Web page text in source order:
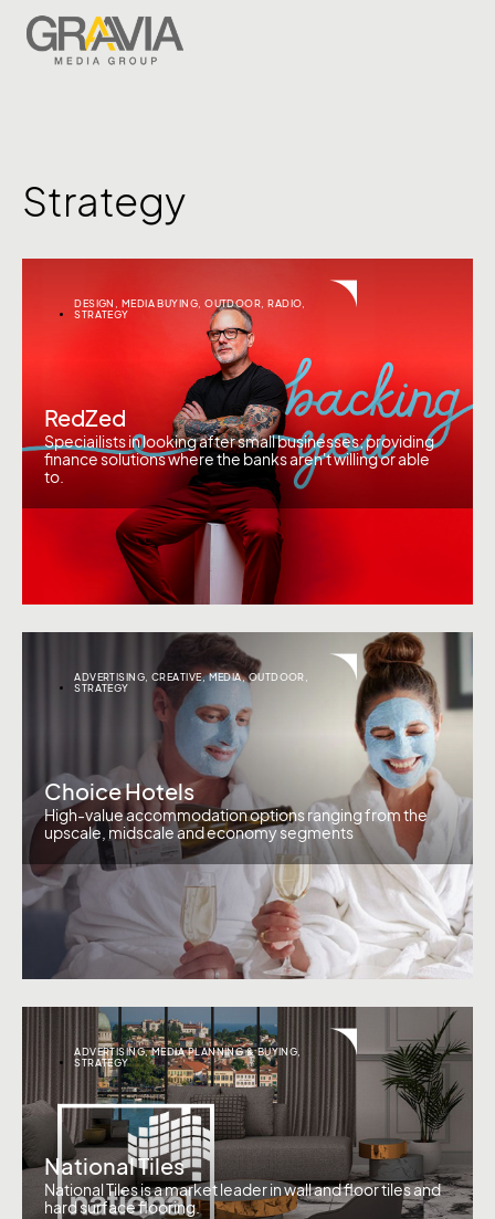
Strategy
DESIGN MEDIA BUYING ,OUTDOOR ,RADIO
STRATEGY
RedZed
Speciailists in looking after small businesses; providing
finance solutions where the banks aren't willing or able
to.
ADVERTISING,CREATIVE,MEDIA,OUTDOOR,
STRATEGY
Choice Hotels
High-value accommodation options ranging from the
upscale, midscale and economy segments
ADVERTISING,MEDIA PLANNING & BUYING
STRATEGY
National Tiles
National Tiles is a market leader in wall and floor tiles and
hard surface flooring.